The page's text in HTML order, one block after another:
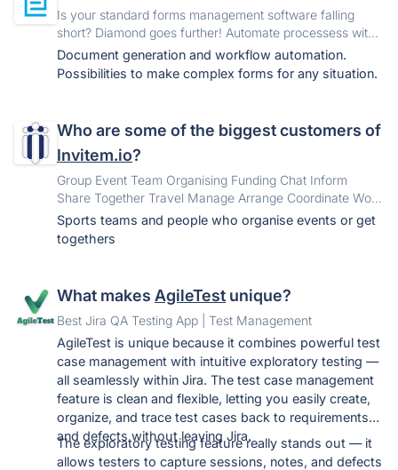
Is your standard forms management software falling
short? Diamond goes further! Automate processess with
smart forms. Collect the correct data fast and easy and
enable straight through processing. Be efficient, be in
control and eliminate paper.
Document generation and workflow automation.
Possibilities to make complex forms for any situation.
Who are some of the biggest customers of
Invitem.io?
Group Event Team Organising Funding Chat Inform
Share Together Travel Manage Arrange Coordinate Work
Collaborate Band Party Wedding Trip Holiday Book
Booking
Sports teams and people who organise events or get
togethers
What makes AgileTest unique?
Best Jira QA Testing App | Test Management
AgileTest is unique because it combines powerful test
case management with intuitive exploratory testing —
all seamlessly within Jira. The test case management
feature is clean and flexible, letting you easily create,
organize, and trace test cases back to requirements
and defects without leaving Jira.
The exploratory testing feature really stands out — it
allows testers to capture sessions, notes, and defects